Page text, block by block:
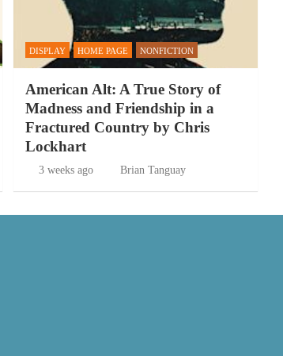
DISPLAY HOME PAGE NONFICTION
American Alt: A True Story of
Madness and Friendship in a
Fractured Country by Chris
Lockhart
3 weeks ago Brian Tanguay